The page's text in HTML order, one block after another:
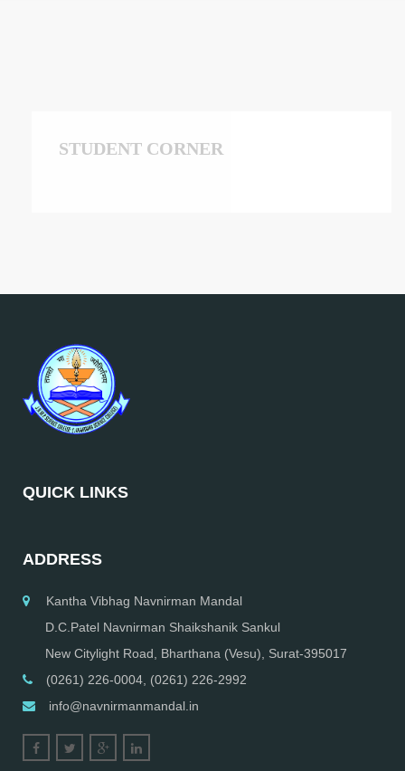
STUDENT CORNER
QUICK LINKS
ADDRESS
Kantha Vibhag Navnirman Mandal
D.C.Patel Navnirman Shaikshanik Sankul
New Citylight Road, Bharthana (Vesu), Surat-395017
(0261) 226-0004, (0261) 226-2992
info@navnirmanmandal.in